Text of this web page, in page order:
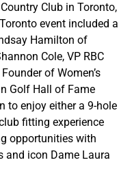
Club in Toronto,
event included a
Hamilton of
Cole, VP RBC
of Women’s
Golf Hall of Fame
to enjoy either a 9-hole
fitting experience
opportunities with
and icon Dame Laura